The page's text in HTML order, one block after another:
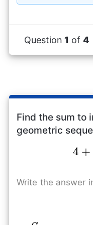
{3}
Question 1 of4
Find the sum to
geometric
4 +
Write the answer